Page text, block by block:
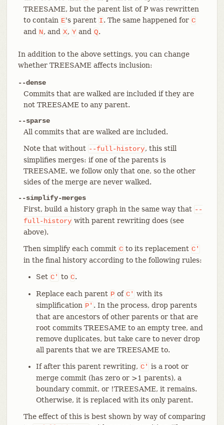
TREESAME, but the parent list of P was rewritten
to contain E's parent I. The same happened for C
and N, and X, Y and Q.
In addition to the above settings, you can change
whether TREESAME affects inclusion:
--dense
Commits that are walked are included if they are
not TREESAME to any parent.
--sparse
All commits that are walked are included.
Note that without --full-history, this still
simplifies merges: if one of the parents is
TREESAME, we follow only that one, so the other
sides of the merge are never walked.
--simplify-merges
First, build a history graph in the same way that --
full-history with parent rewriting does (see
above).
Then simplify each commit C to its replacement C'
in the final history according to the following rules:
Set C' to C.
Replace each parent P of C' with its
simplification P' . In the process, drop parents
that are ancestors of other parents or that are
root commits TREESAME to an empty tree, and
remove duplicates, but take care to never drop
all parents that we are TREESAME to.
If after this parent rewriting, C' is a root or
merge commit (has zero or >1 parents), a
boundary commit, or !TREESAME, it remains.
Otherwise, it is replaced with its only parent.
The effect of this is best shown by way of comparing